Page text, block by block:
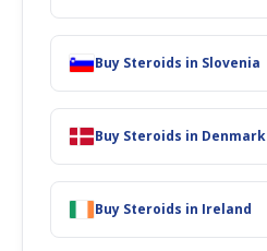
Buy Steroids in Slovenia
Buy Steroids in Denmark
Buy Steroids in Ireland